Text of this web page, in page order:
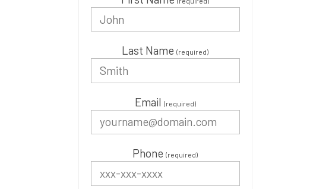
Last Name(required)
Email (required)
Phone(required)